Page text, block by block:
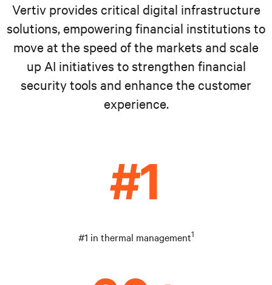
Vertiv provides critical digital infrastructure
solutions, empowering financial institutions to
move at the speed of the markets and scale
up AI initiatives to strengthen financial
security tools and enhance the customer
experience.
#1 in thermal management1